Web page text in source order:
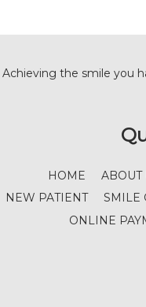
Achieving the smile you
HOME ABOUT
NEW PATIENT
SMILE
ONLINE